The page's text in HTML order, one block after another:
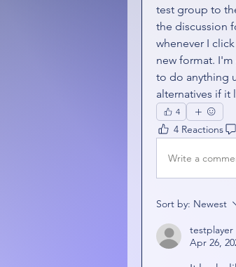
test group to
the discussion
whenever I
new format.
to do anything
alternatives if it
4
4 Reactions
Write a
Sort by: Newest
testplayer
Apr 26,